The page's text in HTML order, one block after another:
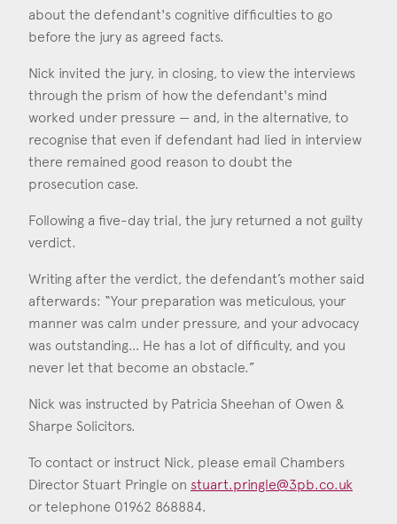
about the defendant's cognitive difficulties to go
before the jury as agreed facts.
Nick invited the jury, in closing, to view the interviews
through the prism of how the defendant's mind
worked under pressure — and, in the alternative, to
recognise that even if defendant had lied in interview
there remained good reason to doubt the
prosecution case.
Following a five-day trial, the jury returned a not guilty
verdict.
Writing after the verdict, the defendant’s mother said
afterwards: “Your preparation was meticulous, your
manner was calm under pressure, and your advocacy
was outstanding… He has a lot of difficulty, and you
never let that become an obstacle.”
Nick was instructed by Patricia Sheehan of Owen &
Sharpe Solicitors.
To contact or instruct Nick, please email Chambers
Director Stuart Pringle on stuart.pringle@3pb.co.uk
or telephone 01962 868884.